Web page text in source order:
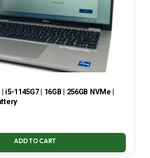
i5-1145G7 | 16GB | 256GB NVMe |
ADD TO CART